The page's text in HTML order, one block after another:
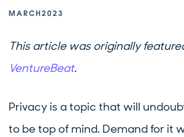
MARCH2023
This article was originally
VentureBeat.
Privacy is a topic that will
to be top of mind. Demand for it